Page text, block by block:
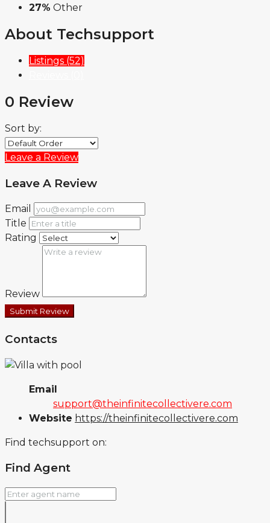
27% Other
About Techsupport
Listings (52)
0 Review
Sort by:
Leave a Review
Leave A Review
Email
Title
Rating
Review
Submit Review
Contacts
Email
support@theinfinitecollectivere.com
Website https://theinfinitecollectivere.com
Find techsupport on:
Find Agent